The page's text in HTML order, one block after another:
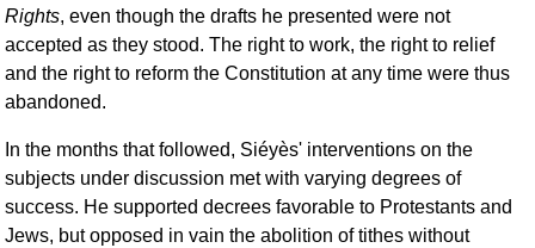
Rights, even though the drafts he presented were not
accepted as they stood. The right to work, the right to relief
and the right to reform the Constitution at any time were thus
abandoned.
In the months that followed, Siéyès' interventions on the
subjects under discussion met with varying degrees of
success. He supported decrees favorable to Protestants and
Jews, but opposed in vain the abolition of tithes without